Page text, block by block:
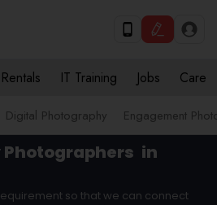
Rentals IT Training Jobs Care
Digital Photography Engagement
in
so that we can connect